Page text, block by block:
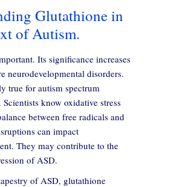
Glutathione in
of Autism.
Its significance increases
neurodevelopmental disorders.
true for autism spectrum
know oxidative stress
between free radicals and
can impact
They may contribute to the
of ASD.
of ASD, glutathione